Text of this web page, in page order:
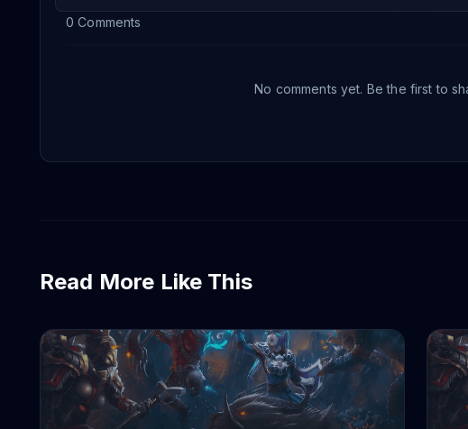
0 Comments
No comments yet. Be the first to
Read More Like This